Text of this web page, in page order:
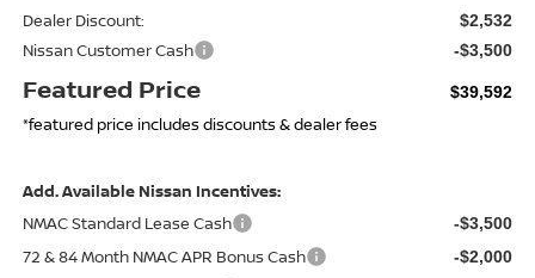
Dealer Discount: $2,532
Nissan Customer Cash -$3,500
Featured Price $39,592
*featured price includes discounts & dealer fees
Add. Available Nissan Incentives:
NMAC Standard Lease Cash
-$3,500
72 & 84 Month NMAC APR Bonus Cash -$2,000